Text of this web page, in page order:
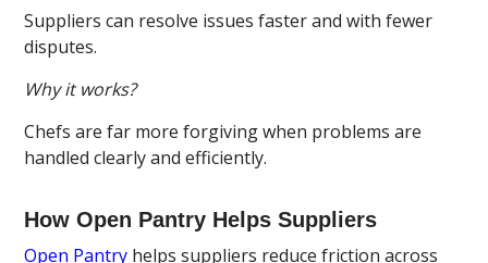
Suppliers can resolve issues faster and with fewer
disputes.
Why it works?
Chefs are far more forgiving when problems are
handled clearly and efficiently.
How Open Pantry Helps Suppliers
Open Pantry helps suppliers reduce friction across